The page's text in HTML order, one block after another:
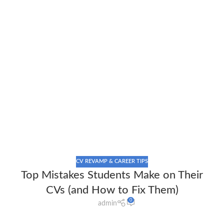
CV REVAMP & CAREER TIPS
Top Mistakes Students Make on Their
CVs (and How to Fix Them)
admin
0